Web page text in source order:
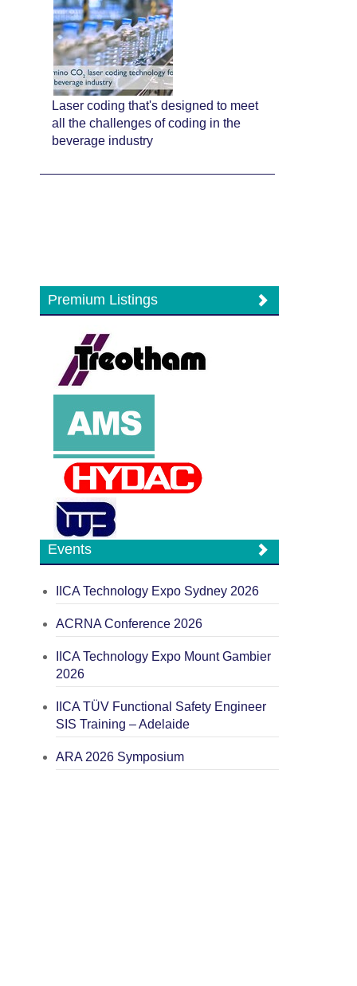
Laser coding that's designed to meet
all the challenges of coding in the
beverage industry
Premium Listings
Events
IICA Technology Expo Sydney 2026
ACRNA Conference 2026
IICA Technology Expo Mount Gambier
2026
IICA TÜV Functional Safety Engineer
SIS Training – Adelaide
ARA 2026 Symposium